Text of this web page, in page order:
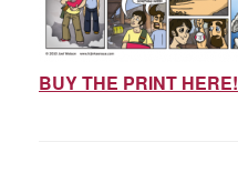
BUY THE PRINT HERE!